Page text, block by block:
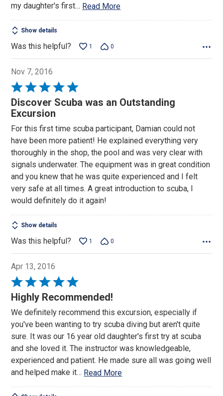
my daughter's first… Read More
Show details
Was this helpful? 1 0
Nov 7, 2016
Rated
5
out
5
Discover Scuba was an Outstanding
Excursion
For this first time scuba participant, Damian could not
have been more patient! He explained everything very
thoroughly in the shop, the pool and was very clear with
signals underwater. The equipment was in great condition
and you knew that he was quite experienced and I felt
very safe at all times. A great introduction to scuba, I
would definitely do it again!
Show details
Was this helpful? 1 0
Apr 13, 2016
Rated
5
out
of
5
Highly Recommended!
We definitely recommend this excursion, especially if
you've been wanting to try scuba diving but aren't quite
sure. It was our 16 year old daughter's first try at scuba
and she loved it. The instructor was knowledgeable,
experienced and patient. He made sure all was going well
and helped make it… Read More